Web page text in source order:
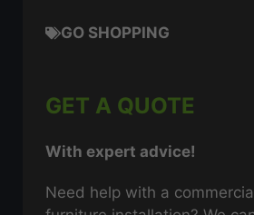
GO SHOPPING
GET A QUOTE
With expert advice!
Need help with a